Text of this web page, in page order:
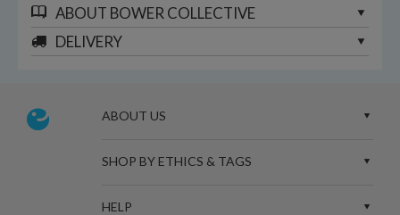
ABOUT BOWER COLLECTIVE
DELIVERY
ABOUT US
SHOP BY ETHICS & TAGS
HELP